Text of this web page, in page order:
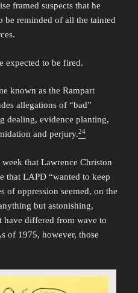
framed suspects that he
be reminded of all the tainted
expected to be fired.
known as the Rampart
allegations of “bad”
dealing, evidence planting,
and perjury.24
that Lawrence Christon
that LAPD “wanted to keep
of oppression seemed, on the
but astonishing,
have differed from wave to
of 1975, however, those